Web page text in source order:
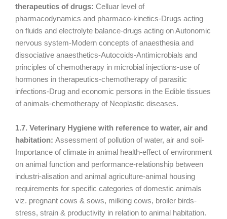
therapeutics of drugs: Celluar level of
pharmacodynamics and pharmaco-kinetics-Drugs acting
on fluids and electrolyte balance-drugs acting on Autonomic
nervous system-Modern concepts of anaesthesia and
dissociative anaesthetics-Autocoids-Antimicrobials and
principles of chemotherapy in microbial injections-use of
hormones in therapeutics-chemotherapy of parasitic
infections-Drug and economic persons in the Edible tissues
of animals-chemotherapy of Neoplastic diseases.
1.7. Veterinary Hygiene with reference to water, air and
habitation: Assessment of pollution of water, air and soil-
Importance of climate in animal health-effect of environment
on animal function and performance-relationship between
industri-alisation and animal agriculture-animal housing
requirements for specific categories of domestic animals
viz. pregnant cows & sows, milking cows, broiler birds-
stress, strain & productivity in relation to animal habitation.